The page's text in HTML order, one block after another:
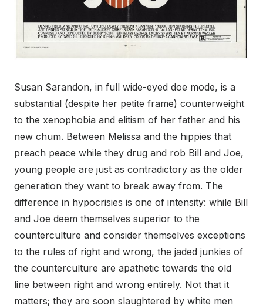
Susan Sarandon, in full wide-eyed doe mode, is a
substantial (despite her petite frame) counterweight
to the xenophobia and elitism of her father and his
new chum. Between Melissa and the hippies that
preach peace while they drug and rob Bill and Joe,
young people are just as contradictory as the older
generation they want to break away from. The
difference in hypocrisies is one of intensity: while Bill
and Joe deem themselves superior to the
counterculture and consider themselves exceptions
to the rules of right and wrong, the jaded junkies of
the counterculture are apathetic towards the old
line between right and wrong entirely. Not that it
matters; they are soon slaughtered by white men